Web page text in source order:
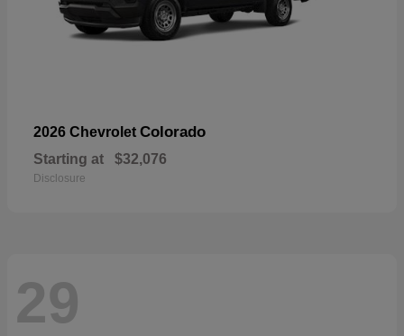
2026 Chevrolet Colorado
Starting at $32,076
Disclosure
29